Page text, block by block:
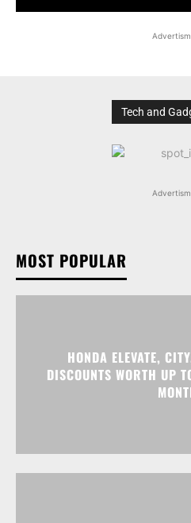
Tech and
MOST POPULAR
HONDA ELEVATE,
DISCOUNTS WORTH UP